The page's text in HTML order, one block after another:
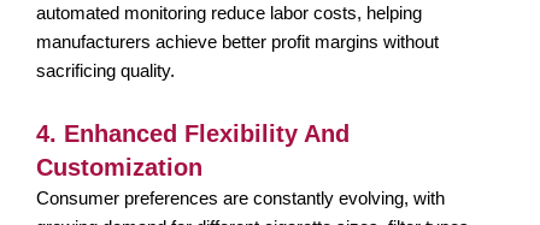
automated monitoring reduce labor costs, helping
manufacturers achieve better profit margins without
sacrificing quality.
4. Enhanced Flexibility And
Customization
Consumer preferences are constantly evolving, with